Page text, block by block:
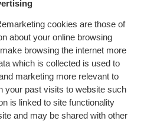
cookies are those of
about your online browsing
browsing the internet more
which is collected is used to
marketing more relevant to
your past visits to website such
is linked to site functionality
and may be shared with other